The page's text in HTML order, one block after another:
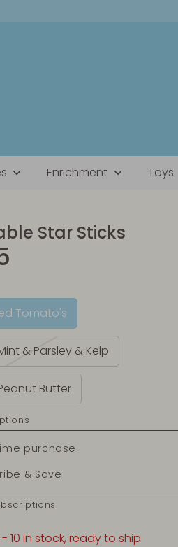
Enrichment Toys
Star Sticks
Tomato's
& Parsley & Kelp
Butter
purchase
& Save
- 10 in stock, ready to ship